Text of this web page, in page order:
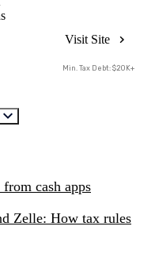
Visit Site
Min. Tax Debt: $20K+
cash apps
Zelle: How tax rules